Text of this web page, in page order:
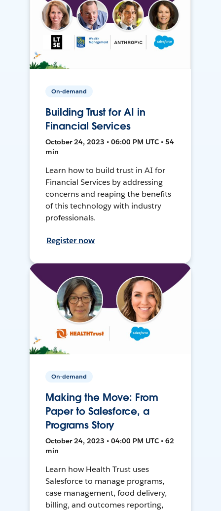
On-demand
Building Trust for AI in
Financial Services
October 24, 2023 • 06:00 PM UTC • 54
min
Learn how to build trust in AI for
Financial Services by addressing
concerns and reaping the benefits
of this technology with industry
professionals.
Register now
On-demand
Making the Move: From
Paper to Salesforce, a
Programs Story
October 24, 2023 • 04:00 PM UTC • 62
min
Learn how Health Trust uses
Salesforce to manage programs,
case management, food delivery,
billing, and outcomes reporting,